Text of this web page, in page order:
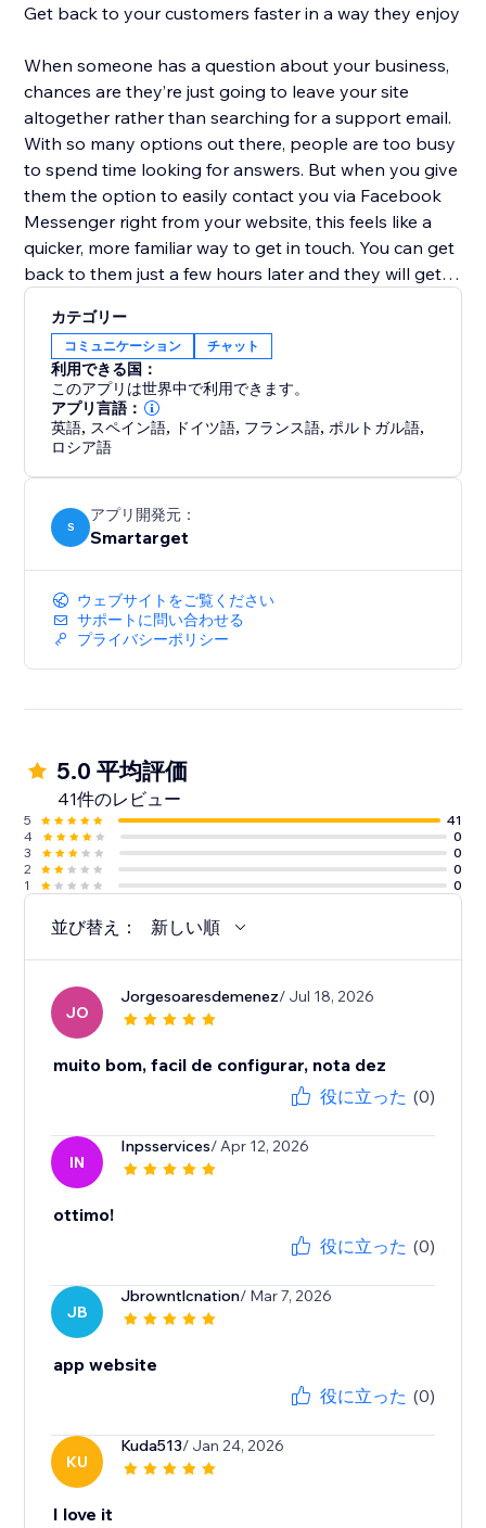
Get back to your customers faster in a way they enjoy
When someone has a question about your business,
chances are they’re just going to leave your site
altogether rather than searching for a support email.
With so many options out there, people are too busy
to spend time looking for answers. But when you give
them the option to easily contact you via Facebook
Messenger right from your website, this feels like a
quicker, more familiar way to get in touch. You can get
back to them just a few hours later and they will get
replies getting lost in an inbox with (probably)
hundreds of emails.
Facebook Contact Us works both on desktop and
mobile devices
カテゴリー
コミュニケーション チャット
利用できる国：
このアプリは世界中で利用できます。
アプリ言語：
英語, スペイン語, ドイツ語, フランス語, ポルトガル語,
ロシア語
S
アプリ開発元：
Smartarget
ウェブサイトをご覧ください
サポートに問い合わせる
プライバシーポリシー
5.0 平均評価
41件のレビュー
5
41
4
0
3
0
2
0
1
0
並び替え： 新しい順
JO
Jorgesoaresdemenez/ Jul 18, 2026
muito bom, facil de configurar, nota dez
役に立った (0)
IN
Inpsservices/ Apr 12, 2026
ottimo!
役に立った (0)
JB
Jbrowntlcnation/ Mar 7, 2026
app website
役に立った (0)
KU
Kuda513/ Jan 24, 2026
I love it